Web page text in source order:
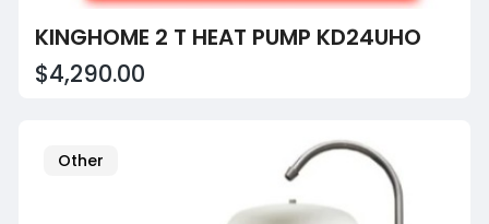
KINGHOME 2 T HEAT PUMP KD24UHO
$4,290.00
Other